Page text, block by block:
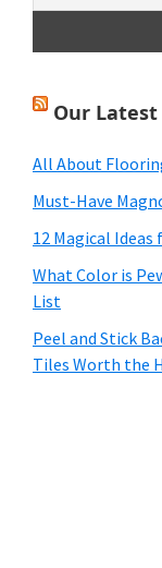
Our Latest
All About
Must-Have
12 Magical Ideas
What Color is
List
Peel and Stick
Tiles Worth the